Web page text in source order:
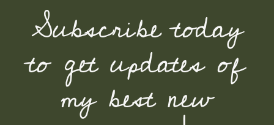
Subscribe today
to get updates of
my best new